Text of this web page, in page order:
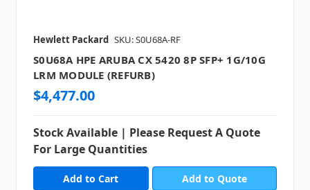
Hewlett Packard SKU: S0U68A-RF
S0U68A HPE ARUBA CX 5420 8P SFP+ 1G/10G
LRM MODULE (REFURB)
$4,477.00
Stock Available | Please Request A Quote
For Large Quantities
Add to Quote